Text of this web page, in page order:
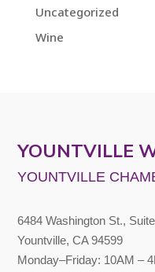
Uncategorized
Wine
YOUNTVILLE
YOUNTVILLE
6484 Washington St.,
Yountville, CA 94599
Monday–Friday: 10AM –